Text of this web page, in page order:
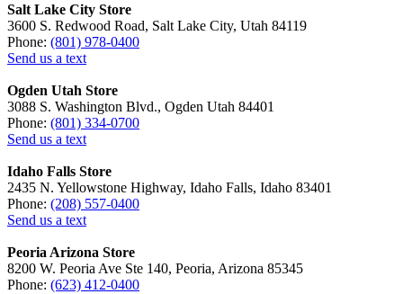
Salt Lake City Store
3600 S. Redwood Road, Salt Lake City, Utah 84119
Phone: (801) 978-0400
Send us a text
Ogden Utah Store
3088 S. Washington Blvd., Ogden Utah 84401
Phone: (801) 334-0700
Send us a text
Idaho Falls Store
2435 N. Yellowstone Highway, Idaho Falls, Idaho 83401
Phone: (208) 557-0400
Send us a text
Peoria Arizona Store
8200 W. Peoria Ave Ste 140, Peoria, Arizona 85345
Phone: (623) 412-0400